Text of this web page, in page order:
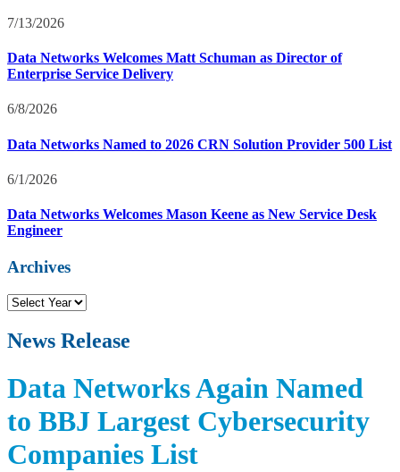
7/13/2026
Data Networks Welcomes Matt Schuman as Director of
Enterprise Service Delivery
6/8/2026
Data Networks Named to 2026 CRN Solution Provider 500 List
6/1/2026
Data Networks Welcomes Mason Keene as New Service Desk
Engineer
Archives
N
w
s
e
l
e
a
s
e
News Release
Data Networks Again Named
to BBJ Largest Cybersecurity
Companies List